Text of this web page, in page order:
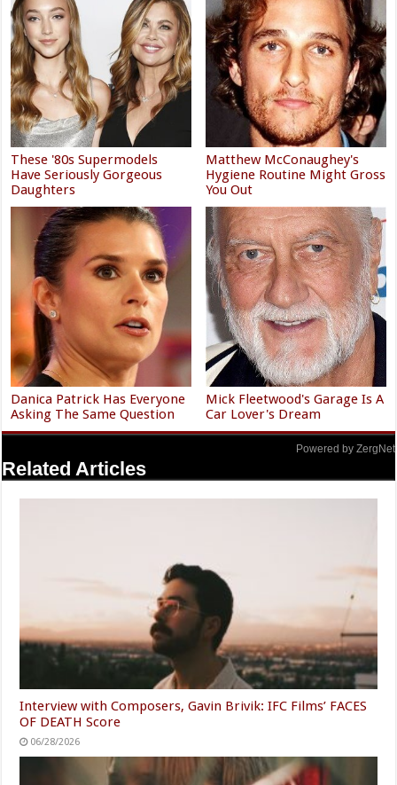
These '80s Supermodels
Have Seriously Gorgeous
Daughters
Matthew McConaughey's
Hygiene Routine Might Gross
You Out
Danica Patrick Has Everyone
Asking The Same Question
Mick Fleetwood's Garage Is A
Car Lover's Dream
Powered by ZergNet
Related Articles
Interview with Composers, Gavin Brivik: IFC Films’ FACES
OF DEATH Score
06/28/2026